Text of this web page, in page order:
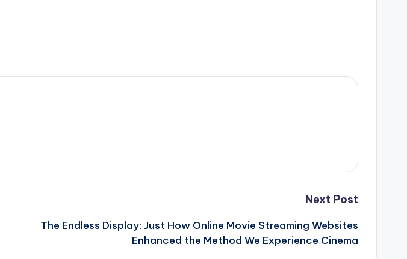
Next Post
The Endless Display: Just How Online Movie Streaming Websites
Enhanced the Method We Experience Cinema